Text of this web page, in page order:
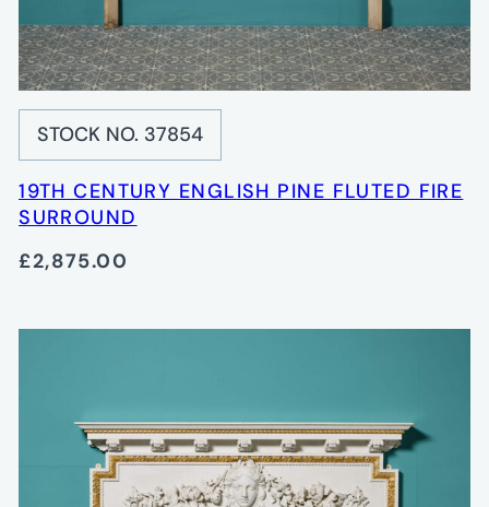
STOCK NO. 37854
19TH CENTURY ENGLISH PINE FLUTED FIRE
SURROUND
£2,875.00